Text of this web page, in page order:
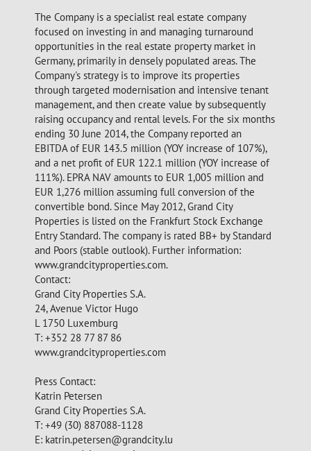
The Company is a specialist real estate company
focused on investing in and managing turnaround
opportunities in the real estate property market in
Germany, primarily in densely populated areas. The
Company's strategy is to improve its properties
through targeted modernisation and intensive tenant
management, and then create value by subsequently
raising occupancy and rental levels. For the six months
ending 30 June 2014, the Company reported an
EBITDA of EUR 143.5 million (YOY increase of 107%),
and a net profit of EUR 122.1 million (YOY increase of
111%). EPRA NAV amounts to EUR 1,005 million and
EUR 1,276 million assuming full conversion of the
convertible bond. Since May 2012, Grand City
Properties is listed on the Frankfurt Stock Exchange
Entry Standard. The company is rated BB+ by Standard
and Poors (stable outlook). Further information:
www.grandcityproperties.com.
Contact:
Grand City Properties S.A.
24, Avenue Victor Hugo
L 1750 Luxemburg
T: +352 28 77 87 86
www.grandcityproperties.com
Press Contact:
Katrin Petersen
Grand City Properties S.A.
T: +49 (30) 887088-1128
E: katrin.petersen@grandcity.lu